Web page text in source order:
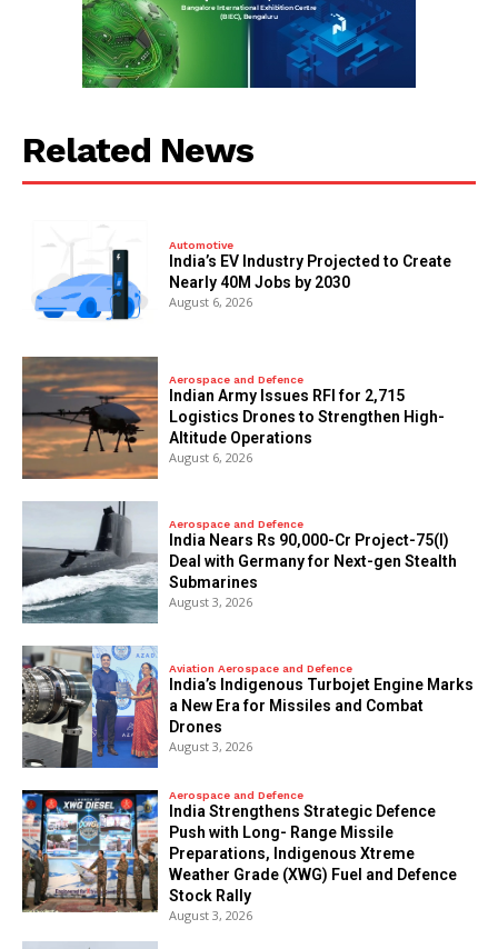
Related News
Automotive
India’s EV Industry Projected to Create
Nearly 40M Jobs by 2030
August 6, 2026
Aerospace and Defence
Indian Army Issues RFI for 2,715
Logistics Drones to Strengthen High-
Altitude Operations
August 6, 2026
Aerospace and Defence
India Nears Rs 90,000-Cr Project-75(I)
Deal with Germany for Next-gen Stealth
Submarines
August 3, 2026
Aviation Aerospace and Defence
India’s Indigenous Turbojet Engine Marks
a New Era for Missiles and Combat
Drones
August 3, 2026
Aerospace and Defence
India Strengthens Strategic Defence
Push with Long- Range Missile
Preparations, Indigenous Xtreme
Weather Grade (XWG) Fuel and Defence
Stock Rally
August 3, 2026